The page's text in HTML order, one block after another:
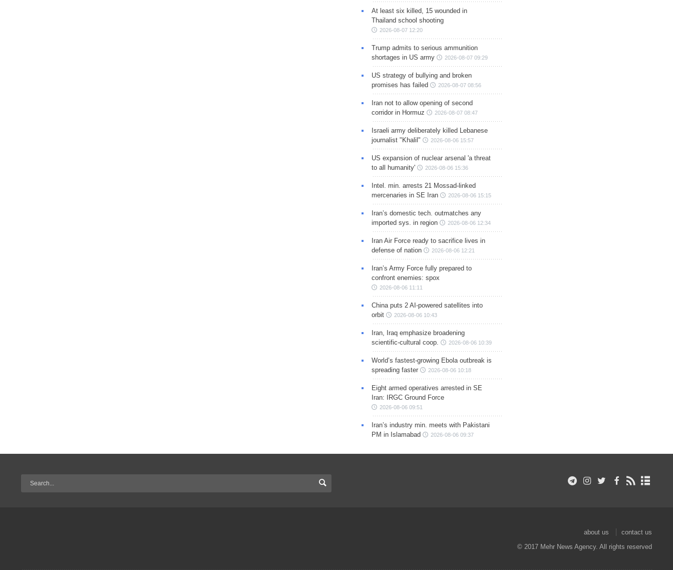
At least six killed, 15 wounded in
Thailand school shooting
2026-08-07 12:20
Trump admits to serious ammunition
shortages in US army
2026-08-07 09:29
US strategy of bullying and broken
promises has failed
2026-08-07 08:56
Iran not to allow opening of second
corridor in Hormuz
2026-08-07 08:47
Israeli army deliberately killed Lebanese
journalist "Khalil"
2026-08-06 15:57
US expansion of nuclear arsenal 'a threat
to all humanity'
2026-08-06 15:36
Intel. min. arrests 21 Mossad-linked
mercenaries in SE Iran
2026-08-06 15:15
Iran’s domestic tech. outmatches any
imported sys. in region
2026-08-06 12:34
Iran Air Force ready to sacrifice lives in
defense of nation
2026-08-06 12:21
Iran’s Army Force fully prepared to
confront enemies: spox
2026-08-06 11:11
China puts 2 AI-powered satellites into
orbit
2026-08-06 10:43
Iran, Iraq emphasize broadening
scientific-cultural coop.
2026-08-06 10:39
World’s fastest-growing Ebola outbreak is
spreading faster
2026-08-06 10:18
Eight armed operatives arrested in SE
Iran: IRGC Ground Force
2026-08-06 09:51
Iran’s industry min. meets with Pakistani
PM in Islamabad
2026-08-06 09:37
about us
contact us
© 2017 Mehr News Agency. All rights reserved